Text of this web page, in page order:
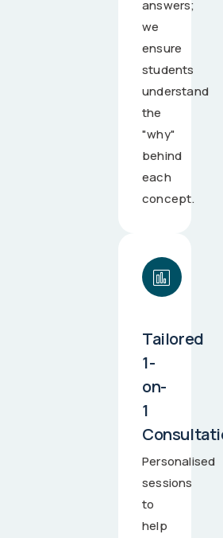
answers;
we
ensure
students
understand
the
"why"
behind
each
concept.
Tailored
1-
on-
1
Personalised
sessions
to
help